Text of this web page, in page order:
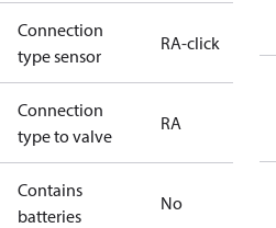
Connection
type sensor
RA-click
Connection
type to valve
RA
Contains
batteries
No